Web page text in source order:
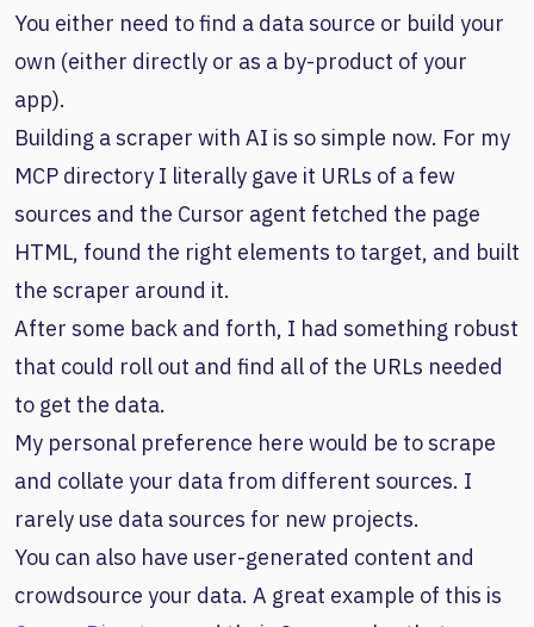
You either need to find a data source or build your
own (either directly or as a by-product of your
app).
Building a scraper with AI is so simple now. For my
MCP directory I literally gave it URLs of a few
sources and the Cursor agent fetched the page
HTML, found the right elements to target, and built
the scraper around it.
After some back and forth, I had something robust
that could roll out and find all of the URLs needed
to get the data.
My personal preference here would be to scrape
and collate your data from different sources. I
rarely use data sources for new projects.
You can also have user-generated content and
crowdsource your data. A great example of this is